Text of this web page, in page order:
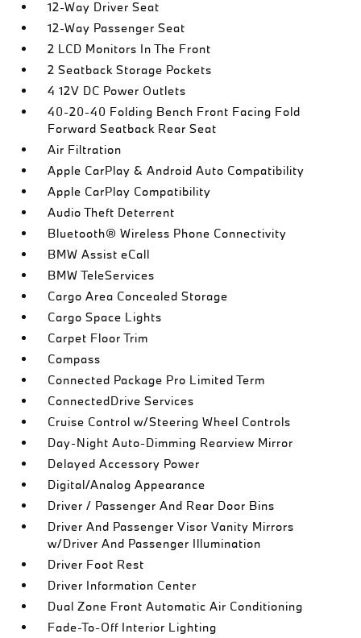
12-Way Driver Seat
12-Way Passenger Seat
2 LCD Monitors In The Front
2 Seatback Storage Pockets
4 12V DC Power Outlets
40-20-40 Folding Bench Front Facing Fold
Forward Seatback Rear Seat
Air Filtration
Apple CarPlay & Android Auto Compatibility
Apple CarPlay Compatibility
Audio Theft Deterrent
Bluetooth® Wireless Phone Connectivity
BMW Assist eCall
BMW TeleServices
Cargo Area Concealed Storage
Cargo Space Lights
Carpet Floor Trim
Compass
Connected Package Pro Limited Term
ConnectedDrive Services
Cruise Control w/Steering Wheel Controls
Day-Night Auto-Dimming Rearview Mirror
Delayed Accessory Power
Digital/Analog Appearance
Driver / Passenger And Rear Door Bins
Driver And Passenger Visor Vanity Mirrors
w/Driver And Passenger Illumination
Driver Foot Rest
Driver Information Center
Dual Zone Front Automatic Air Conditioning
Fade-To-Off Interior Lighting